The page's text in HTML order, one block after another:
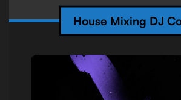
House Mixing DJ